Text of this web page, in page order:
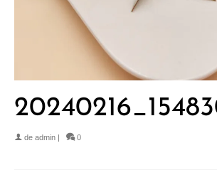
de admin | 0